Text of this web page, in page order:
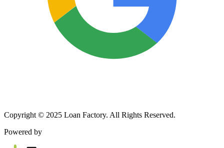
Copyright © 2025 Loan Factory. All Rights Reserved.
Powered by